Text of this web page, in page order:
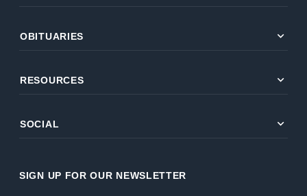
OBITUARIES expand_more
RESOURCES expand_more
SOCIAL expand_more
SIGN UP FOR OUR NEWSLETTER